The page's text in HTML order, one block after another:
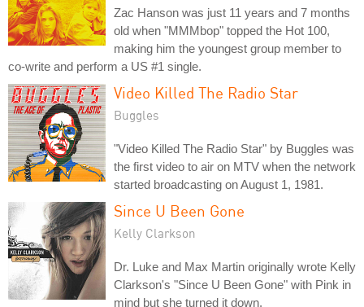
Zac Hanson was just 11 years and 7 months
old when "MMMbop" topped the Hot 100,
making him the youngest group member to
co-write and perform a US #1 single.
Video Killed The Radio Star
Buggles
"Video Killed The Radio Star" by Buggles was
the first video to air on MTV when the network
started broadcasting on August 1, 1981.
Since U Been Gone
Kelly Clarkson
Dr. Luke and Max Martin originally wrote Kelly
Clarkson's "Since U Been Gone" with Pink in
mind but she turned it down.